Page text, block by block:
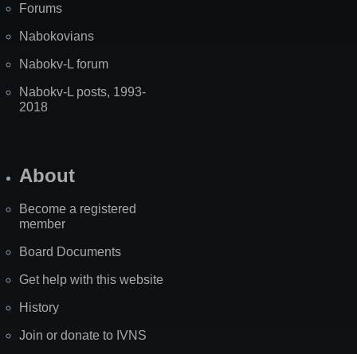
Forums
Nabokovians
Nabokv-L forum
Nabokv-L posts, 1993-
2018
About
Become a registered
member
Board Documents
Get help with this website
History
Join or donate to IVNS